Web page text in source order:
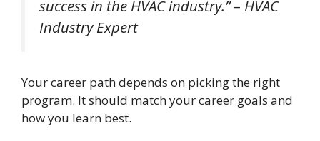
success in the HVAC industry.” – HVAC
Industry Expert
Your career path depends on picking the right
program. It should match your career goals and
how you learn best.